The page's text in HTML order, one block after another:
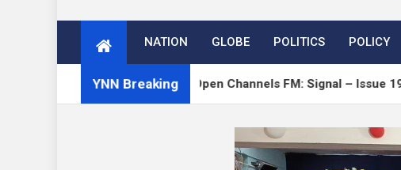
NATION GLOBE POLITICS POLICY
YNN Breaking
Open Channels FM: Signal – Issue 19